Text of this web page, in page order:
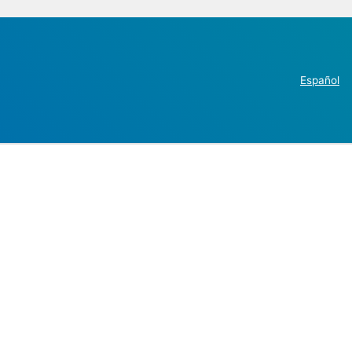
Español